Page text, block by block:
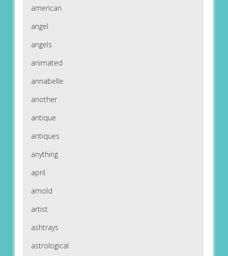
american
angel
angels
animated
annabelle
another
antique
antiques
anything
april
arnold
artist
ashtrays
astrological